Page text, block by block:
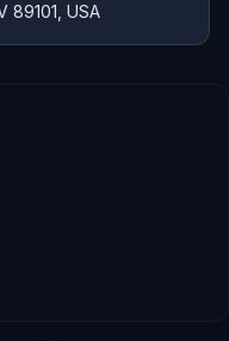
89101, USA